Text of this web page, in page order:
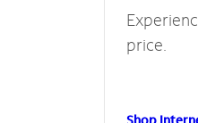
price.